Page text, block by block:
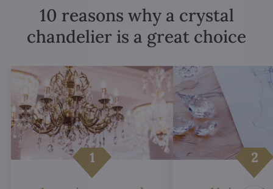
10 reasons why a crystal
chandelier is a great choice